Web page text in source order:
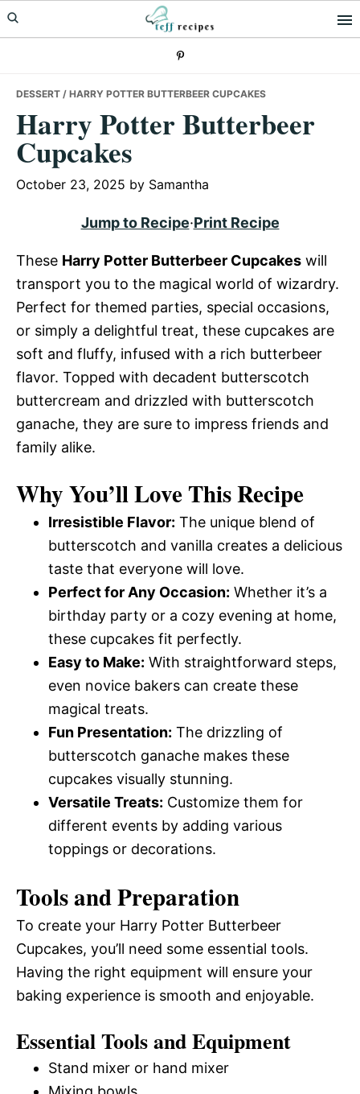
Skip
to
Skip
to
Skip
to
DESSERT / HARRY POTTER BUTTERBEER CUPCAKES
Harry Potter Butterbeer
Cupcakes
October 23, 2025 by Samantha
Jump to Recipe·Print Recipe
These Harry Potter Butterbeer Cupcakes will
transport you to the magical world of wizardry.
Perfect for themed parties, special occasions,
or simply a delightful treat, these cupcakes are
soft and fluffy, infused with a rich butterbeer
flavor. Topped with decadent butterscotch
buttercream and drizzled with butterscotch
ganache, they are sure to impress friends and
family alike.
Why You’ll Love This Recipe
Irresistible Flavor: The unique blend of
butterscotch and vanilla creates a delicious
taste that everyone will love.
Perfect for Any Occasion: Whether it’s a
birthday party or a cozy evening at home,
these cupcakes fit perfectly.
Easy to Make: With straightforward steps,
even novice bakers can create these
magical treats.
Fun Presentation: The drizzling of
butterscotch ganache makes these
cupcakes visually stunning.
Versatile Treats: Customize them for
different events by adding various
toppings or decorations.
Tools and Preparation
To create your Harry Potter Butterbeer
Cupcakes, you’ll need some essential tools.
Having the right equipment will ensure your
baking experience is smooth and enjoyable.
Essential Tools and Equipment
Stand mixer or hand mixer